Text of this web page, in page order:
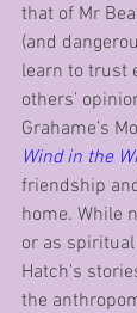
that of Mr
(and
learn to trust
others’
Grahame’s
Wind in the
friendship
home. While
or as spiritual
Hatch’s
the